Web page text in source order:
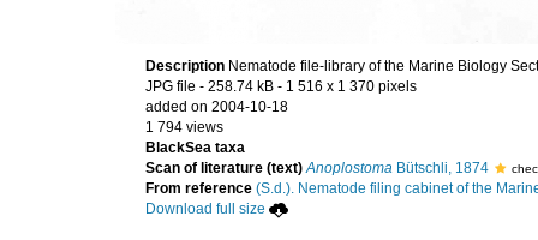
Description Nematode file-library of the Marine Biology
JPG file - 258.74 kB - 1 516 x 1 370 pixels
added on 2004-10-18
1 794 views
BlackSea taxa
Scan of literature (text) Anoplostoma Bütschli, 1874
From reference (S.d.). Nematode filing cabinet of the
Download full size